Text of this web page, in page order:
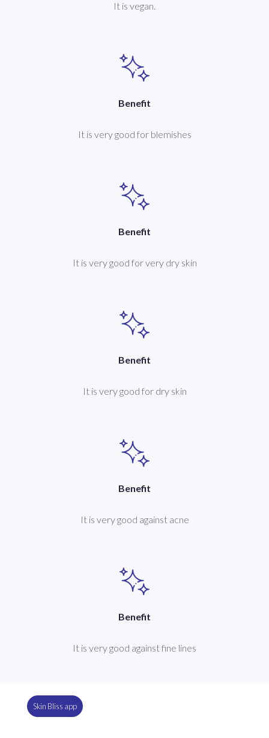
It is vegan.
Benefit
It is very good for blemishes
Benefit
It is very good for very dry skin
Benefit
It is very good for dry skin
Benefit
It is very good against acne
Benefit
It is very good against fine lines
Skin Bliss app